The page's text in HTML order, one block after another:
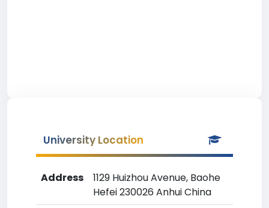
University Location
Address
1129 Huizhou Avenue, Baohe
Hefei 230026 Anhui China